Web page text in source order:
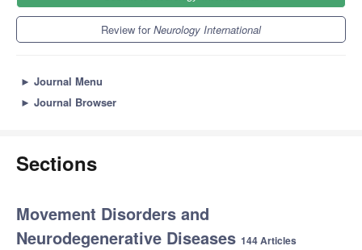
Review forNeurology International
► Journal Menu
► Journal Browser
Sections
Movement Disorders and
Neurodegenerative Diseases 144 Articles